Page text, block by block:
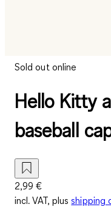
Sold out online
Hello Kitty
baseball
2,99 €
incl. VAT, plus shipping